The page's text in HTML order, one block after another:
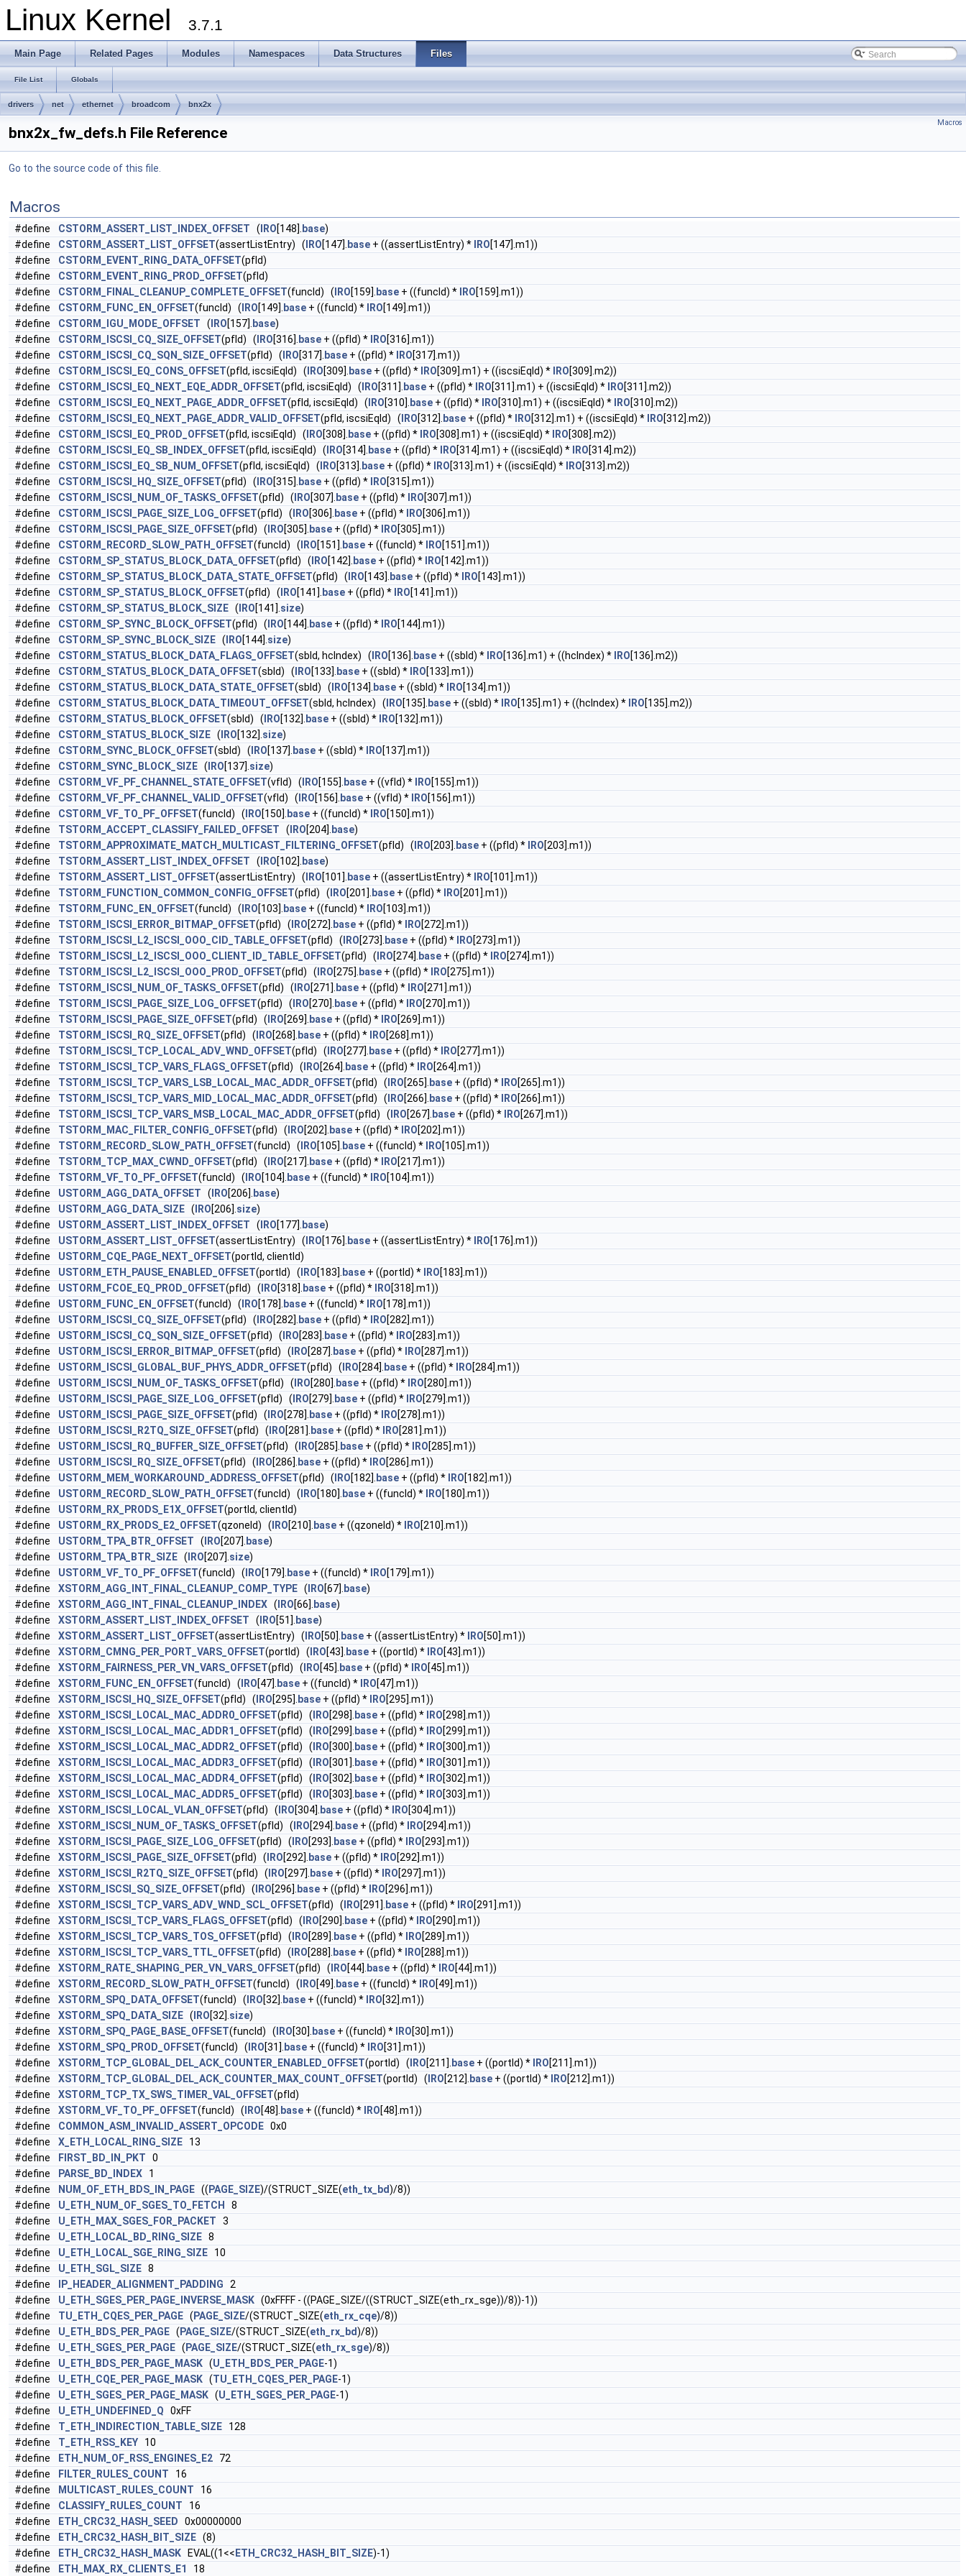
Linux Kernel 3.7.1
Main Page Related Pages Modules Namespaces Data Structures Files
File List Globals
drivers net ethernet broadcom bnx2x
Macros
bnx2x_fw_defs.h File Reference
Go to the source code of this file.
Macros
#define CSTORM_ASSERT_LIST_INDEX_OFFSET ( IRO[148]. base)
#define
CSTORM_ASSERT_LIST_OFFSET(assertListEntry) ( IRO[147]. base + ((assertListEntry) * IRO[147].m1))
#define
CSTORM_EVENT_RING_DATA_OFFSET(pfId)
#define
CSTORM_EVENT_RING_PROD_OFFSET(pfId)
#define
CSTORM_FINAL_CLEANUP_COMPLETE_OFFSET(funcId) ( IRO[159]. base + ((funcId) * IRO[159].m1))
#define
CSTORM_FUNC_EN_OFFSET(funcId) ( IRO[149]. base + ((funcId) * IRO[149].m1))
#define
CSTORM_IGU_MODE_OFFSET ( IRO[157]. base)
#define
CSTORM_ISCSI_CQ_SIZE_OFFSET(pfId) ( IRO[316]. base + ((pfId) * IRO[316].m1))
#define
CSTORM_ISCSI_CQ_SQN_SIZE_OFFSET(pfId) ( IRO[317]. base + ((pfId) * IRO[317].m1))
#define
CSTORM_ISCSI_EQ_CONS_OFFSET(pfId, iscsiEqId) ( IRO[309]. base + ((pfId) * IRO[309].m1) + ((iscsiEqId) * IRO[309].m2))
#define
CSTORM_ISCSI_EQ_NEXT_EQE_ADDR_OFFSET(pfId, iscsiEqId) ( IRO[311]. base + ((pfId) * IRO[311].m1) + ((iscsiEqId) * IRO[311].m2))
#define
CSTORM_ISCSI_EQ_NEXT_PAGE_ADDR_OFFSET(pfId, iscsiEqId) ( IRO[310]. base + ((pfId) * IRO[310].m1) + ((iscsiEqId) * IRO[310].m2))
#define
CSTORM_ISCSI_EQ_NEXT_PAGE_ADDR_VALID_OFFSET(pfId, iscsiEqId) ( IRO[312]. base + ((pfId) * IRO[312].m1) + ((iscsiEqId) * IRO[312].m2))
#define
CSTORM_ISCSI_EQ_PROD_OFFSET(pfId, iscsiEqId) ( IRO[308]. base + ((pfId) * IRO[308].m1) + ((iscsiEqId) * IRO[308].m2))
#define
CSTORM_ISCSI_EQ_SB_INDEX_OFFSET(pfId, iscsiEqId) ( IRO[314]. base + ((pfId) * IRO[314].m1) + ((iscsiEqId) * IRO[314].m2))
#define
CSTORM_ISCSI_EQ_SB_NUM_OFFSET(pfId, iscsiEqId) ( IRO[313]. base + ((pfId) * IRO[313].m1) + ((iscsiEqId) * IRO[313].m2))
#define
CSTORM_ISCSI_HQ_SIZE_OFFSET(pfId) ( IRO[315]. base + ((pfId) * IRO[315].m1))
#define
CSTORM_ISCSI_NUM_OF_TASKS_OFFSET(pfId) ( IRO[307]. base + ((pfId) * IRO[307].m1))
#define
CSTORM_ISCSI_PAGE_SIZE_LOG_OFFSET(pfId) ( IRO[306]. base + ((pfId) * IRO[306].m1))
#define
CSTORM_ISCSI_PAGE_SIZE_OFFSET(pfId) ( IRO[305]. base + ((pfId) * IRO[305].m1))
#define
CSTORM_RECORD_SLOW_PATH_OFFSET(funcId) ( IRO[151]. base + ((funcId) * IRO[151].m1))
#define
CSTORM_SP_STATUS_BLOCK_DATA_OFFSET(pfId) ( IRO[142]. base + ((pfId) * IRO[142].m1))
#define
CSTORM_SP_STATUS_BLOCK_DATA_STATE_OFFSET(pfId) ( IRO[143]. base + ((pfId) * IRO[143].m1))
#define
CSTORM_SP_STATUS_BLOCK_OFFSET(pfId) ( IRO[141]. base + ((pfId) * IRO[141].m1))
#define
CSTORM_SP_STATUS_BLOCK_SIZE ( IRO[141]. size)
#define
CSTORM_SP_SYNC_BLOCK_OFFSET(pfId) ( IRO[144]. base + ((pfId) * IRO[144].m1))
#define
CSTORM_SP_SYNC_BLOCK_SIZE ( IRO[144]. size)
#define
CSTORM_STATUS_BLOCK_DATA_FLAGS_OFFSET(sbId, hcIndex) ( IRO[136]. base + ((sbId) * IRO[136].m1) + ((hcIndex) * IRO[136].m2))
#define
CSTORM_STATUS_BLOCK_DATA_OFFSET(sbId) ( IRO[133]. base + ((sbId) * IRO[133].m1))
#define
CSTORM_STATUS_BLOCK_DATA_STATE_OFFSET(sbId) ( IRO[134]. base + ((sbId) * IRO[134].m1))
#define
CSTORM_STATUS_BLOCK_DATA_TIMEOUT_OFFSET(sbId, hcIndex) ( IRO[135]. base + ((sbId) * IRO[135].m1) + ((hcIndex) * IRO[135].m2))
#define
CSTORM_STATUS_BLOCK_OFFSET(sbId) ( IRO[132]. base + ((sbId) * IRO[132].m1))
#define
CSTORM_STATUS_BLOCK_SIZE ( IRO[132]. size)
#define
CSTORM_SYNC_BLOCK_OFFSET(sbId) ( IRO[137]. base + ((sbId) * IRO[137].m1))
#define
CSTORM_SYNC_BLOCK_SIZE ( IRO[137]. size)
#define
CSTORM_VF_PF_CHANNEL_STATE_OFFSET(vfId) ( IRO[155]. base + ((vfId) * IRO[155].m1))
#define
CSTORM_VF_PF_CHANNEL_VALID_OFFSET(vfId) ( IRO[156]. base + ((vfId) * IRO[156].m1))
#define
CSTORM_VF_TO_PF_OFFSET(funcId) ( IRO[150]. base + ((funcId) * IRO[150].m1))
#define
TSTORM_ACCEPT_CLASSIFY_FAILED_OFFSET ( IRO[204]. base)
#define
TSTORM_APPROXIMATE_MATCH_MULTICAST_FILTERING_OFFSET(pfId) ( IRO[203]. base + ((pfId) * IRO[203].m1))
#define
TSTORM_ASSERT_LIST_INDEX_OFFSET ( IRO[102]. base)
#define
TSTORM_ASSERT_LIST_OFFSET(assertListEntry) ( IRO[101]. base + ((assertListEntry) * IRO[101].m1))
#define
TSTORM_FUNCTION_COMMON_CONFIG_OFFSET(pfId) ( IRO[201]. base + ((pfId) * IRO[201].m1))
#define
TSTORM_FUNC_EN_OFFSET(funcId) ( IRO[103]. base + ((funcId) * IRO[103].m1))
#define
TSTORM_ISCSI_ERROR_BITMAP_OFFSET(pfId) ( IRO[272]. base + ((pfId) * IRO[272].m1))
#define
TSTORM_ISCSI_L2_ISCSI_OOO_CID_TABLE_OFFSET(pfId) ( IRO[273]. base + ((pfId) * IRO[273].m1))
#define
TSTORM_ISCSI_L2_ISCSI_OOO_CLIENT_ID_TABLE_OFFSET(pfId) ( IRO[274]. base + ((pfId) * IRO[274].m1))
#define
TSTORM_ISCSI_L2_ISCSI_OOO_PROD_OFFSET(pfId) ( IRO[275]. base + ((pfId) * IRO[275].m1))
#define
TSTORM_ISCSI_NUM_OF_TASKS_OFFSET(pfId) ( IRO[271]. base + ((pfId) * IRO[271].m1))
#define
TSTORM_ISCSI_PAGE_SIZE_LOG_OFFSET(pfId) ( IRO[270]. base + ((pfId) * IRO[270].m1))
#define
TSTORM_ISCSI_PAGE_SIZE_OFFSET(pfId) ( IRO[269]. base + ((pfId) * IRO[269].m1))
#define
TSTORM_ISCSI_RQ_SIZE_OFFSET(pfId) ( IRO[268]. base + ((pfId) * IRO[268].m1))
#define
TSTORM_ISCSI_TCP_LOCAL_ADV_WND_OFFSET(pfId) ( IRO[277]. base + ((pfId) * IRO[277].m1))
#define
TSTORM_ISCSI_TCP_VARS_FLAGS_OFFSET(pfId) ( IRO[264]. base + ((pfId) * IRO[264].m1))
#define
TSTORM_ISCSI_TCP_VARS_LSB_LOCAL_MAC_ADDR_OFFSET(pfId) ( IRO[265]. base + ((pfId) * IRO[265].m1))
#define
TSTORM_ISCSI_TCP_VARS_MID_LOCAL_MAC_ADDR_OFFSET(pfId) ( IRO[266]. base + ((pfId) * IRO[266].m1))
#define
TSTORM_ISCSI_TCP_VARS_MSB_LOCAL_MAC_ADDR_OFFSET(pfId) ( IRO[267]. base + ((pfId) * IRO[267].m1))
#define
TSTORM_MAC_FILTER_CONFIG_OFFSET(pfId) ( IRO[202]. base + ((pfId) * IRO[202].m1))
#define
TSTORM_RECORD_SLOW_PATH_OFFSET(funcId) ( IRO[105]. base + ((funcId) * IRO[105].m1))
#define
TSTORM_TCP_MAX_CWND_OFFSET(pfId) ( IRO[217]. base + ((pfId) * IRO[217].m1))
#define
TSTORM_VF_TO_PF_OFFSET(funcId) ( IRO[104]. base + ((funcId) * IRO[104].m1))
#define
USTORM_AGG_DATA_OFFSET ( IRO[206]. base)
#define
USTORM_AGG_DATA_SIZE ( IRO[206]. size)
#define
USTORM_ASSERT_LIST_INDEX_OFFSET ( IRO[177]. base)
#define
USTORM_ASSERT_LIST_OFFSET(assertListEntry) ( IRO[176]. base + ((assertListEntry) * IRO[176].m1))
#define
USTORM_CQE_PAGE_NEXT_OFFSET(portId, clientId)
#define
USTORM_ETH_PAUSE_ENABLED_OFFSET(portId) ( IRO[183]. base + ((portId) * IRO[183].m1))
#define
USTORM_FCOE_EQ_PROD_OFFSET(pfId) ( IRO[318]. base + ((pfId) * IRO[318].m1))
#define
USTORM_FUNC_EN_OFFSET(funcId) ( IRO[178]. base + ((funcId) * IRO[178].m1))
#define
USTORM_ISCSI_CQ_SIZE_OFFSET(pfId) ( IRO[282]. base + ((pfId) * IRO[282].m1))
#define
USTORM_ISCSI_CQ_SQN_SIZE_OFFSET(pfId) ( IRO[283]. base + ((pfId) * IRO[283].m1))
#define
USTORM_ISCSI_ERROR_BITMAP_OFFSET(pfId) ( IRO[287]. base + ((pfId) * IRO[287].m1))
#define
USTORM_ISCSI_GLOBAL_BUF_PHYS_ADDR_OFFSET(pfId) ( IRO[284]. base + ((pfId) * IRO[284].m1))
#define
USTORM_ISCSI_NUM_OF_TASKS_OFFSET(pfId) ( IRO[280]. base + ((pfId) * IRO[280].m1))
#define
USTORM_ISCSI_PAGE_SIZE_LOG_OFFSET(pfId) ( IRO[279]. base + ((pfId) * IRO[279].m1))
#define
USTORM_ISCSI_PAGE_SIZE_OFFSET(pfId) ( IRO[278]. base + ((pfId) * IRO[278].m1))
#define
USTORM_ISCSI_R2TQ_SIZE_OFFSET(pfId) ( IRO[281]. base + ((pfId) * IRO[281].m1))
#define
USTORM_ISCSI_RQ_BUFFER_SIZE_OFFSET(pfId) ( IRO[285]. base + ((pfId) * IRO[285].m1))
#define
USTORM_ISCSI_RQ_SIZE_OFFSET(pfId) ( IRO[286]. base + ((pfId) * IRO[286].m1))
#define
USTORM_MEM_WORKAROUND_ADDRESS_OFFSET(pfId) ( IRO[182]. base + ((pfId) * IRO[182].m1))
#define
USTORM_RECORD_SLOW_PATH_OFFSET(funcId) ( IRO[180]. base + ((funcId) * IRO[180].m1))
#define
USTORM_RX_PRODS_E1X_OFFSET(portId, clientId)
#define
USTORM_RX_PRODS_E2_OFFSET(qzoneId) ( IRO[210]. base + ((qzoneId) * IRO[210].m1))
#define
USTORM_TPA_BTR_OFFSET ( IRO[207]. base)
#define
USTORM_TPA_BTR_SIZE ( IRO[207]. size)
#define
USTORM_VF_TO_PF_OFFSET(funcId) ( IRO[179]. base + ((funcId) * IRO[179].m1))
#define
XSTORM_AGG_INT_FINAL_CLEANUP_COMP_TYPE ( IRO[67]. base)
#define
XSTORM_AGG_INT_FINAL_CLEANUP_INDEX ( IRO[66]. base)
#define
XSTORM_ASSERT_LIST_INDEX_OFFSET ( IRO[51]. base)
#define
XSTORM_ASSERT_LIST_OFFSET(assertListEntry) ( IRO[50]. base + ((assertListEntry) * IRO[50].m1))
#define
XSTORM_CMNG_PER_PORT_VARS_OFFSET(portId) ( IRO[43]. base + ((portId) * IRO[43].m1))
#define
XSTORM_FAIRNESS_PER_VN_VARS_OFFSET(pfId) ( IRO[45]. base + ((pfId) * IRO[45].m1))
#define
XSTORM_FUNC_EN_OFFSET(funcId) ( IRO[47]. base + ((funcId) * IRO[47].m1))
#define
XSTORM_ISCSI_HQ_SIZE_OFFSET(pfId) ( IRO[295]. base + ((pfId) * IRO[295].m1))
#define
XSTORM_ISCSI_LOCAL_MAC_ADDR0_OFFSET(pfId) ( IRO[298]. base + ((pfId) * IRO[298].m1))
#define
XSTORM_ISCSI_LOCAL_MAC_ADDR1_OFFSET(pfId) ( IRO[299]. base + ((pfId) * IRO[299].m1))
#define
XSTORM_ISCSI_LOCAL_MAC_ADDR2_OFFSET(pfId) ( IRO[300]. base + ((pfId) * IRO[300].m1))
#define
XSTORM_ISCSI_LOCAL_MAC_ADDR3_OFFSET(pfId) ( IRO[301]. base + ((pfId) * IRO[301].m1))
#define
XSTORM_ISCSI_LOCAL_MAC_ADDR4_OFFSET(pfId) ( IRO[302]. base + ((pfId) * IRO[302].m1))
#define
XSTORM_ISCSI_LOCAL_MAC_ADDR5_OFFSET(pfId) ( IRO[303]. base + ((pfId) * IRO[303].m1))
#define
XSTORM_ISCSI_LOCAL_VLAN_OFFSET(pfId) ( IRO[304]. base + ((pfId) * IRO[304].m1))
#define
XSTORM_ISCSI_NUM_OF_TASKS_OFFSET(pfId) ( IRO[294]. base + ((pfId) * IRO[294].m1))
#define
XSTORM_ISCSI_PAGE_SIZE_LOG_OFFSET(pfId) ( IRO[293]. base + ((pfId) * IRO[293].m1))
#define
XSTORM_ISCSI_PAGE_SIZE_OFFSET(pfId) ( IRO[292]. base + ((pfId) * IRO[292].m1))
#define
XSTORM_ISCSI_R2TQ_SIZE_OFFSET(pfId) ( IRO[297]. base + ((pfId) * IRO[297].m1))
#define
XSTORM_ISCSI_SQ_SIZE_OFFSET(pfId) ( IRO[296]. base + ((pfId) * IRO[296].m1))
#define
XSTORM_ISCSI_TCP_VARS_ADV_WND_SCL_OFFSET(pfId) ( IRO[291]. base + ((pfId) * IRO[291].m1))
#define
XSTORM_ISCSI_TCP_VARS_FLAGS_OFFSET(pfId) ( IRO[290]. base + ((pfId) * IRO[290].m1))
#define
XSTORM_ISCSI_TCP_VARS_TOS_OFFSET(pfId) ( IRO[289]. base + ((pfId) * IRO[289].m1))
#define
XSTORM_ISCSI_TCP_VARS_TTL_OFFSET(pfId) ( IRO[288]. base + ((pfId) * IRO[288].m1))
#define
XSTORM_RATE_SHAPING_PER_VN_VARS_OFFSET(pfId) ( IRO[44]. base + ((pfId) * IRO[44].m1))
#define
XSTORM_RECORD_SLOW_PATH_OFFSET(funcId) ( IRO[49]. base + ((funcId) * IRO[49].m1))
#define
XSTORM_SPQ_DATA_OFFSET(funcId) ( IRO[32]. base + ((funcId) * IRO[32].m1))
#define
XSTORM_SPQ_DATA_SIZE ( IRO[32]. size)
#define
XSTORM_SPQ_PAGE_BASE_OFFSET(funcId) ( IRO[30]. base + ((funcId) * IRO[30].m1))
#define
XSTORM_SPQ_PROD_OFFSET(funcId) ( IRO[31]. base + ((funcId) * IRO[31].m1))
#define
XSTORM_TCP_GLOBAL_DEL_ACK_COUNTER_ENABLED_OFFSET(portId) ( IRO[211]. base + ((portId) * IRO[211].m1))
#define
XSTORM_TCP_GLOBAL_DEL_ACK_COUNTER_MAX_COUNT_OFFSET(portId) ( IRO[212]. base + ((portId) * IRO[212].m1))
#define
XSTORM_TCP_TX_SWS_TIMER_VAL_OFFSET(pfId)
#define
XSTORM_VF_TO_PF_OFFSET(funcId) ( IRO[48]. base + ((funcId) * IRO[48].m1))
#define
COMMON_ASM_INVALID_ASSERT_OPCODE 0x0
#define
X_ETH_LOCAL_RING_SIZE 13
#define
FIRST_BD_IN_PKT 0
#define
PARSE_BD_INDEX 1
#define
NUM_OF_ETH_BDS_IN_PAGE (( PAGE_SIZE)/(STRUCT_SIZE(eth_tx_bd)/8))
#define
U_ETH_NUM_OF_SGES_TO_FETCH
8
#define
U_ETH_MAX_SGES_FOR_PACKET 3
#define
U_ETH_LOCAL_BD_RING_SIZE 8
#define
U_ETH_LOCAL_SGE_RING_SIZE 10
#define
U_ETH_SGL_SIZE 8
#define
IP_HEADER_ALIGNMENT_PADDING 2
#define
U_ETH_SGES_PER_PAGE_INVERSE_MASK (0xFFFF - ((PAGE_SIZE/((STRUCT_SIZE(eth_rx_sge))/8))-1))
#define
TU_ETH_CQES_PER_PAGE ( PAGE_SIZE/(STRUCT_SIZE(eth_rx_cqe)/8))
#define
U_ETH_BDS_PER_PAGE ( PAGE_SIZE/(STRUCT_SIZE(eth_rx_bd)/8))
#define
U_ETH_SGES_PER_PAGE ( PAGE_SIZE/(STRUCT_SIZE(eth_rx_sge)/8))
#define
U_ETH_BDS_PER_PAGE_MASK (U_ETH_BDS_PER_PAGE-1)
#define
U_ETH_CQE_PER_PAGE_MASK (TU_ETH_CQES_PER_PAGE-1)
#define
U_ETH_SGES_PER_PAGE_MASK (U_ETH_SGES_PER_PAGE-1)
#define
U_ETH_UNDEFINED_Q 0xFF
#define
T_ETH_INDIRECTION_TABLE_SIZE 128
#define
T_ETH_RSS_KEY 10
#define
ETH_NUM_OF_RSS_ENGINES_E2 72
#define
FILTER_RULES_COUNT 16
#define
MULTICAST_RULES_COUNT 16
#define
CLASSIFY_RULES_COUNT 16
#define
ETH_CRC32_HASH_SEED 0x00000000
#define
ETH_CRC32_HASH_BIT_SIZE (8)
#define
ETH_CRC32_HASH_MASK EVAL((1<< ETH_CRC32_HASH_BIT_SIZE)-1)
#define
ETH_MAX_RX_CLIENTS_E1 18